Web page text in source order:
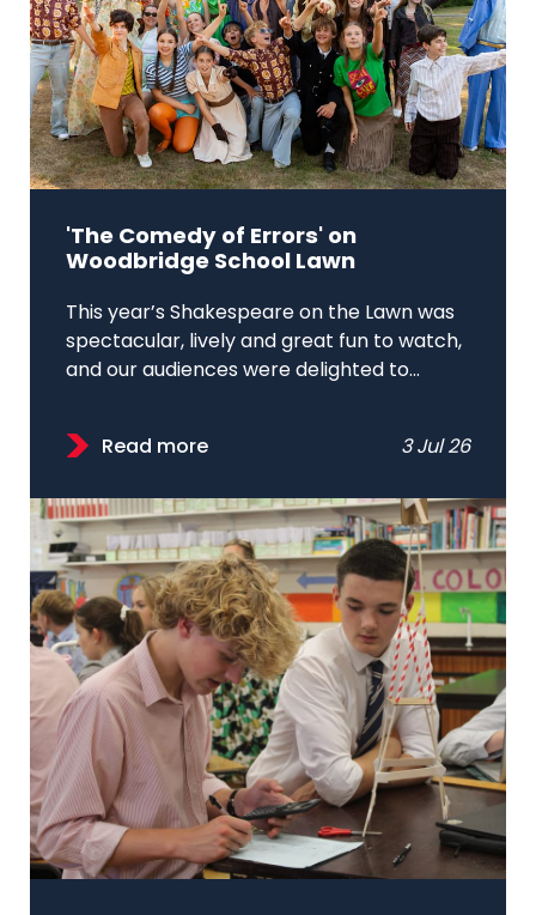
'The Comedy of Errors' on
Woodbridge School Lawn
This year’s Shakespeare on the Lawn was
spectacular, lively and great fun to watch,
and our audiences were delighted to...
Read more 3 Jul 26